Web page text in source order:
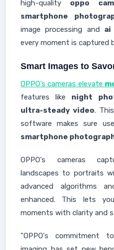
high-quality oppo
smartphone
image processing and ai
every moment is captured
Smart Images to
OPPO's cameras elevate
features like night
ultra-steady video.
software makes sure
smartphone
OPPO's cameras
landscapes to portraits
advanced algorithms
enhanced. This lets
moments with clarity and
"OPPO's commitment